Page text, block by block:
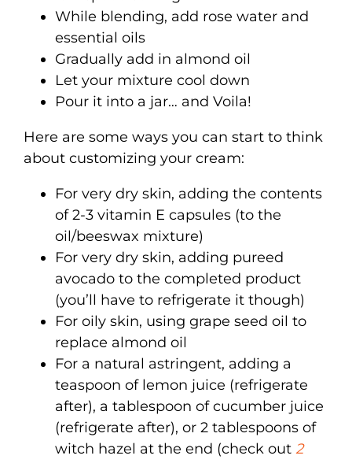
While blending, add rose water and
essential oils
Gradually add in almond oil
Let your mixture cool down
Pour it into a jar… and Voila!
Here are some ways you can start to think
about customizing your cream:
For very dry skin, adding the contents
of 2-3 vitamin E capsules (to the
oil/beeswax mixture)
For very dry skin, adding pureed
avocado to the completed product
(you’ll have to refrigerate it though)
For oily skin, using grape seed oil to
replace almond oil
For a natural astringent, adding a
teaspoon of lemon juice (refrigerate
after), a tablespoon of cucumber juice
(refrigerate after), or 2 tablespoons of
witch hazel at the end (check out 2